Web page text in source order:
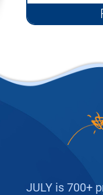
401(k) plans
JULY is 700+